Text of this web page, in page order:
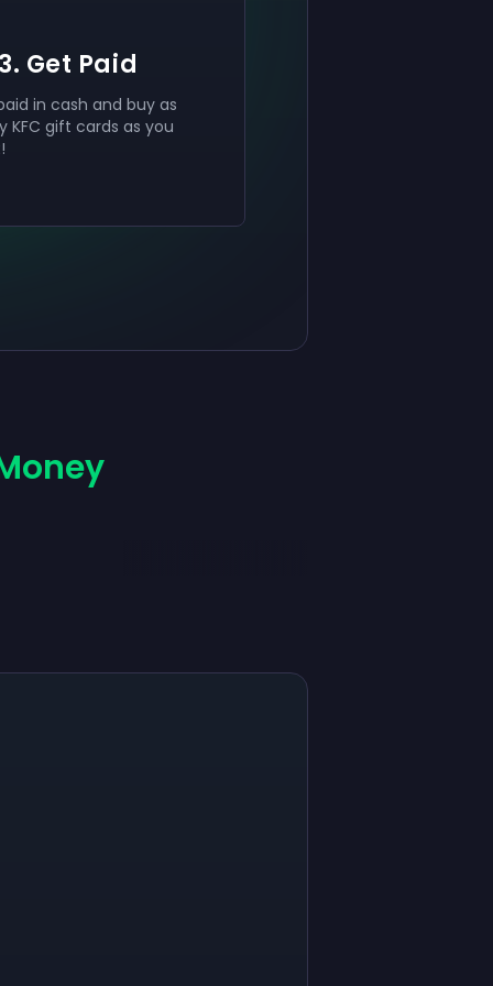
3. Get Paid
in cash and buy as
KFC gift cards as you